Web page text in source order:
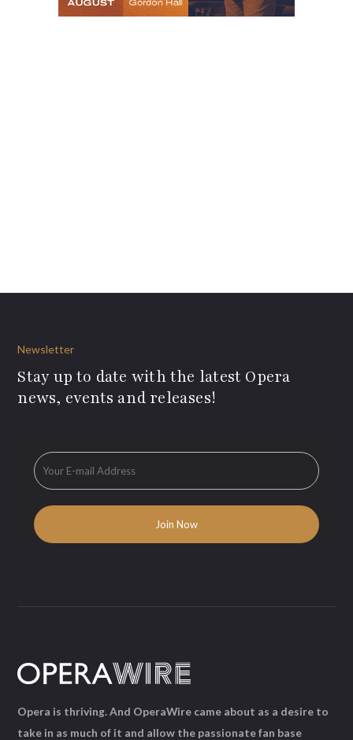
Newsletter
Stay up to date with the latest Opera
news, events and releases!
Opera is thriving. And OperaWire came about as a desire to
take in as much of it and allow the passionate fan base